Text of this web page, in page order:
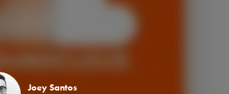
Joey Santos